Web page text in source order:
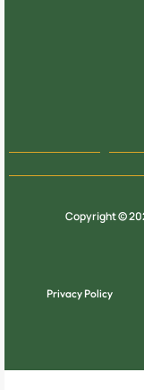
Copyright ©
Privacy Policy